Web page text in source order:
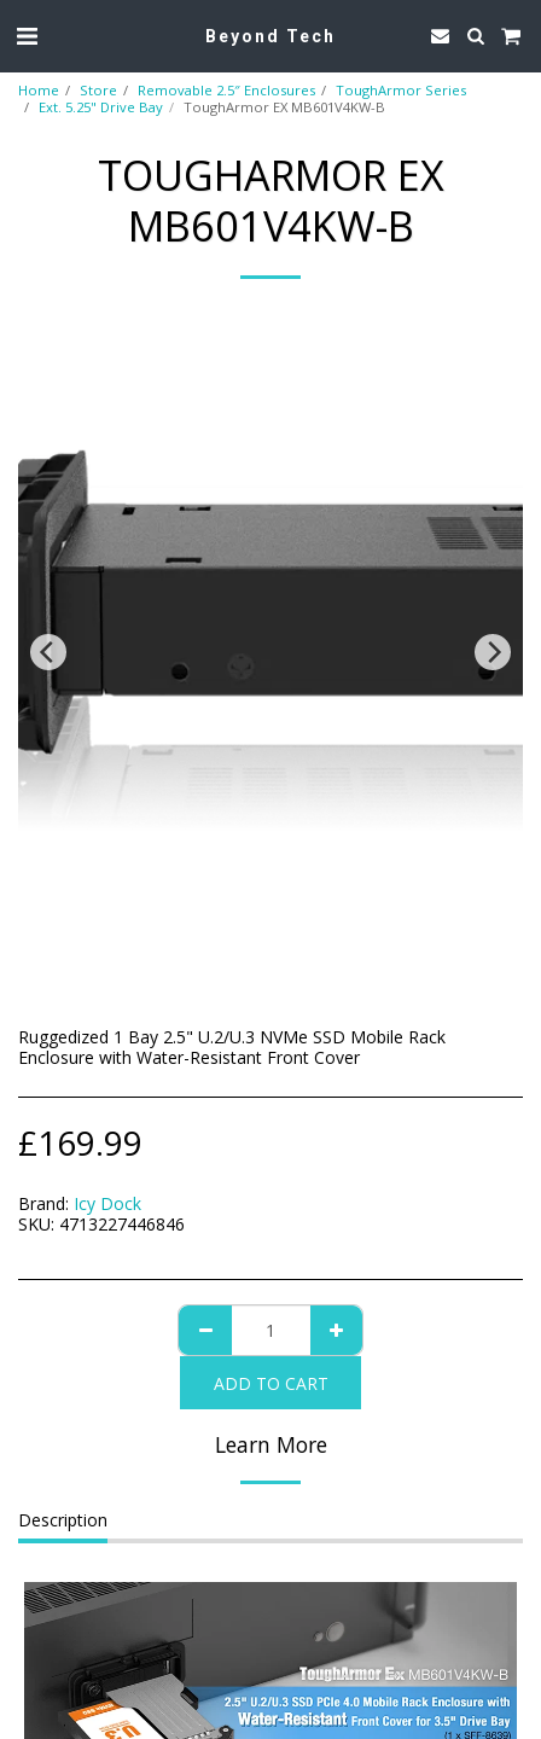
Beyond Tech
Home Store Removable 2.5″ Enclosures
ToughArmor Series
Ext. 5.25" Drive Bay
ToughArmor EX MB601V4KW-B
TOUGHARMOR EX
MB601V4KW-B
Ruggedized 1 Bay 2.5" U.2/U.3 NVMe SSD Mobile Rack
Enclosure with Water-Resistant Front Cover
£169.99
Brand: Icy Dock
SKU: 4713227446846
ADD TO CART
Learn More
Description